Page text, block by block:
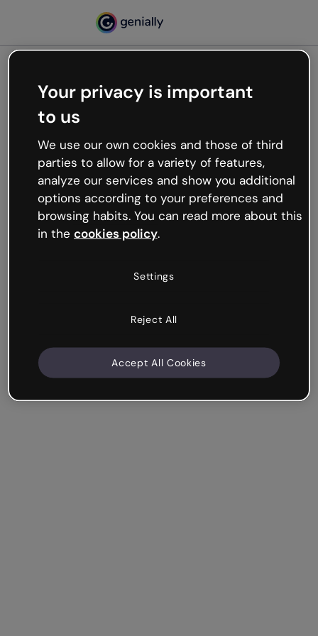
Oops, something’s not
working
We’re not sure what happened but the internet is
like that and unexpected hiccups occur.
Try refreshing the page or go back to Genially and
try your luck later.
Your privacy is important
to us
We use our own cookies and those of third
parties to allow for a variety of features,
analyze our services and show you additional
options according to your preferences and
browsing habits. You can read more about this
in the cookies policy.
Settings
Reject All
Accept All Cookies